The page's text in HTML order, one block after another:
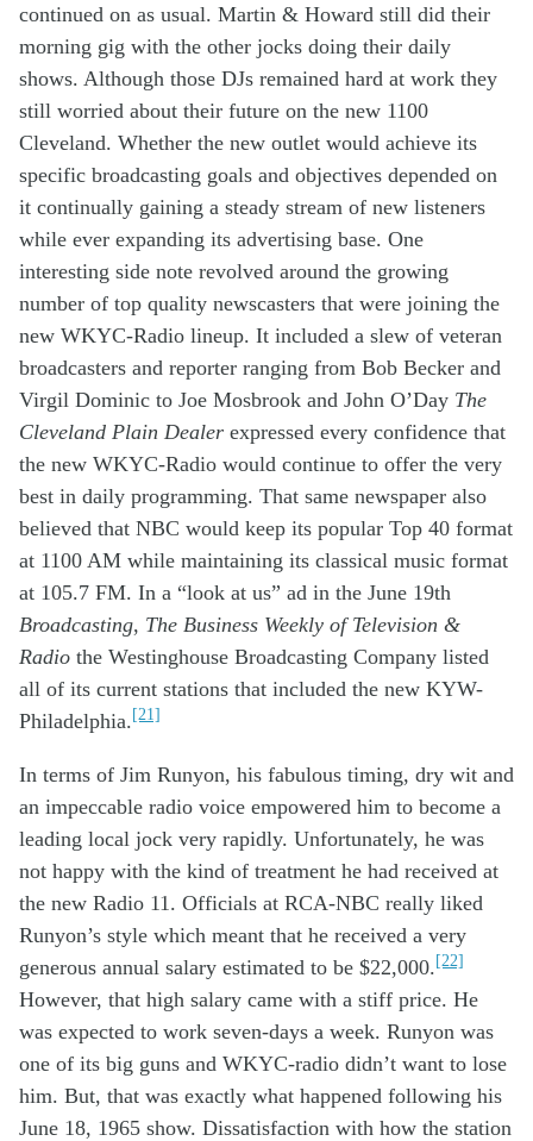
continued on as usual. Martin & Howard still did their
morning gig with the other jocks doing their daily
shows. Although those DJs remained hard at work they
still worried about their future on the new 1100
Cleveland. Whether the new outlet would achieve its
specific broadcasting goals and objectives depended on
it continually gaining a steady stream of new listeners
while ever expanding its advertising base. One
interesting side note revolved around the growing
number of top quality newscasters that were joining the
new WKYC-Radio lineup. It included a slew of veteran
broadcasters and reporter ranging from Bob Becker and
Virgil Dominic to Joe Mosbrook and John O’Day The
Cleveland Plain Dealer expressed every confidence that
the new WKYC-Radio would continue to offer the very
best in daily programming. That same newspaper also
believed that NBC would keep its popular Top 40 format
at 1100 AM while maintaining its classical music format
at 105.7 FM. In a “look at us” ad in the June 19th
Broadcasting, The Business Weekly of Television &
Radio the Westinghouse Broadcasting Company listed
all of its current stations that included the new KYW-
Philadelphia.[21]
In terms of Jim Runyon, his fabulous timing, dry wit and
an impeccable radio voice empowered him to become a
leading local jock very rapidly. Unfortunately, he was
not happy with the kind of treatment he had received at
the new Radio 11 . Officials at RCA-NBC really liked
Runyon’s style which meant that he received a very
generous annual salary estimated to be $22,000.[22]
However, that high salary came with a stiff price. He
was expected to work seven-days a week. Runyon was
one of its big guns and WKYC-radio didn’t want to lose
him. But, that was exactly what happened following his
June 18, 1965 show. Dissatisfaction with how the station